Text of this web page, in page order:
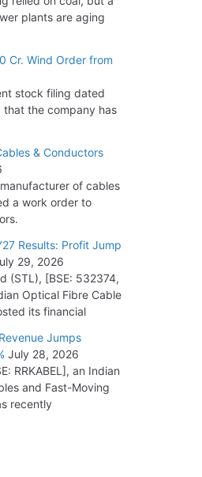
plants are aging
Cr. Wind Order from
stock filing dated
the company has
& Conductors
of cables
a work order to
Results: Profit Jump
29, 2026
(STL), [BSE: 532374,
Optical Fibre Cable
its financial
Jumps
July 28, 2026
RRKABEL], an Indian
and Fast-Moving
recently